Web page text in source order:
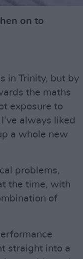
on to
in Trinity, but by
the maths
exposure to
always liked
a whole new
problems,
the time, with
of
straight into a